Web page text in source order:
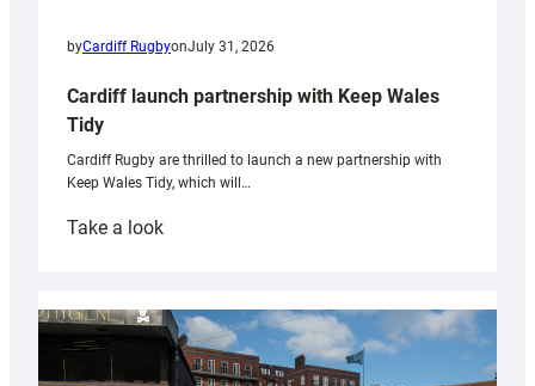
byCardiff RugbyonJuly 31, 2026
Cardiff launch partnership with Keep Wales
Tidy
Cardiff Rugby are thrilled to launch a new partnership with
Keep Wales Tidy, which will…
Take a look:
partnership
with
Keep